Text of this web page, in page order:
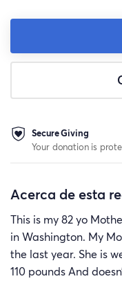
Secure Giving
Your donation is
Acerca de esta
This is my 82 yo
in Washington. My
the last year. She is
110 pounds And